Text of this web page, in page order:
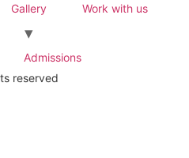
Gallery Work with us
Admissions
reserved